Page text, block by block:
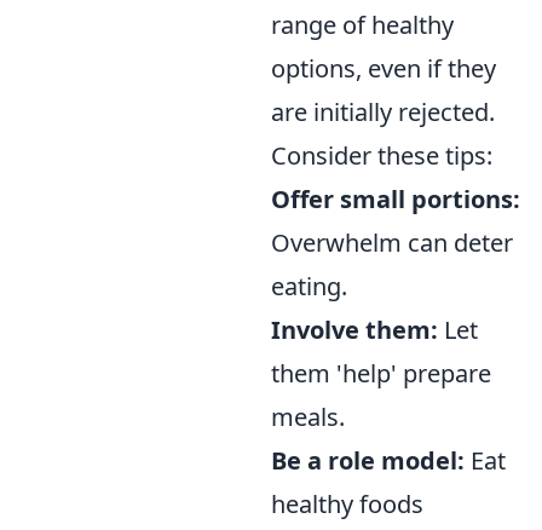
range of healthy
options, even if they
are initially rejected.
Consider these tips:
Offer small portions:
Overwhelm can deter
eating.
Involve them: Let
them 'help' prepare
meals.
Be a role model: Eat
healthy foods